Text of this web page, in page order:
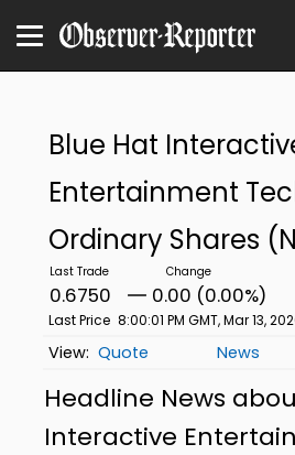
Blue Hat
Entertainment
Ordinary Shares
0.6750 0.00 (0.00%)
Last Price 8:00:01 PM GMT, Mar 13,
Quote News
Headline News
Interactive